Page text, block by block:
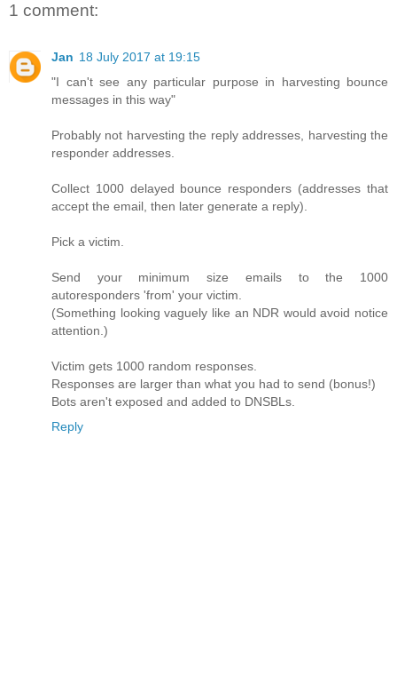
1 comment:
Jan 18 July 2017 at 19:15
"I can't see any particular purpose in harvesting bounce
messages in this way"
Probably not harvesting the reply addresses, harvesting the
responder addresses.
Collect 1000 delayed bounce responders (addresses that
accept the email, then later generate a reply).
Pick a victim.
Send your minimum size emails to the 1000
autoresponders 'from' your victim.
(Something looking vaguely like an NDR would avoid notice
attention.)
Victim gets 1000 random responses.
Responses are larger than what you had to send (bonus!)
Bots aren't exposed and added to DNSBLs.
Reply